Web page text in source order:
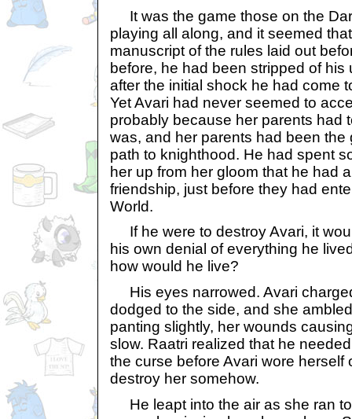
It was the game those on the
playing all along, and it seemed
manuscript of the rules laid out
before, he had been stripped of
after the initial shock he had come
Yet Avari had never seemed to
probably because her parents had
was, and her parents had been the
path to knighthood. He had spent
her up from her gloom that he had
friendship, just before they had
World.
If he were to destroy Avari, it
his own denial of everything he
how would he live?
His eyes narrowed. Avari
dodged to the side, and she
panting slightly, her wounds
slow. Raatri realized that he
the curse before Avari wore herself
destroy her somehow.
He leapt into the air as she ran